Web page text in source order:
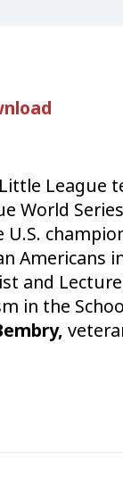
League
World
Americans
and
in the